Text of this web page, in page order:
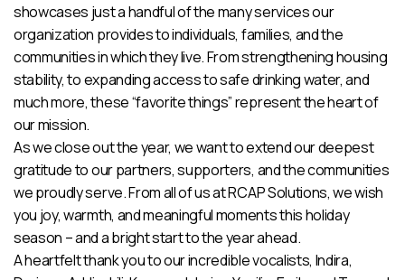
showcases just a handful of the many services our
organization provides to individuals, families, and the
communities in which they live. From strengthening housing
stability, to expanding access to safe drinking water, and
much more, these “favorite things” represent the heart of
our mission.
As we close out the year, we want to extend our deepest
gratitude to our partners, supporters, and the communities
we proudly serve. From all of us at RCAP Solutions, we wish
you joy, warmth, and meaningful moments this holiday
season – and a bright start to the year ahead.
A heartfelt thank you to our incredible vocalists, Indira,